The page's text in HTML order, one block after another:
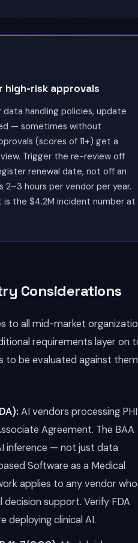
high-risk approvals
handling policies, update
— sometimes without
(scores of 11+) get a
Trigger the re-review off
renewal date, not off an
hours per vendor per year.
the $4.2M incident number at
Considerations
to all mid-market
requirements layer on
to be evaluated against them
AI vendors processing PHI
Agreement. The BAA
inference — not just data
Software as a Medical
applies to any vendor
decision support. Verify FDA
deploying clinical AI.